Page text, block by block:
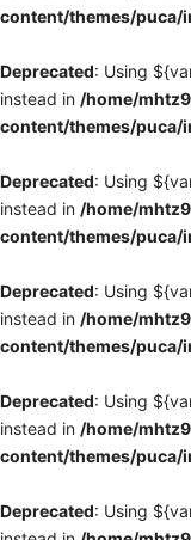
content/themes/
Deprecated: Using
instead in /home/
content/themes/
Deprecated: Using
instead in /home/
content/themes/
Deprecated: Using
instead in /home/
content/themes/
Deprecated: Using
instead in /home/
content/themes/
Deprecated: Using